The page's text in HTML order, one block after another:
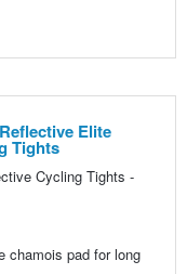
Elite
Tights
Cycling Tights -
chamois pad for long